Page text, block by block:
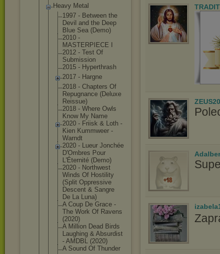
Heavy Metal
1997 - Between the
Devil and the Deep
Blue Sea (Demo)
2010 -
MASTERPIECE I
2012 - Test Of
Submission
2015 - Hyperthrash
2017 - Hargne
2018 - Chapters Of
Repugnance (Deluxe
Reissue)
2018 - Where Owls
Know My Name
2020 - Friisk & Loth -
Kien Kummweer -
Warndt
2020 - Lueur Jonchée
D'Ombres Pour
L'Éternité (Demo)
2020 - Northwest
Winds Of Hostility
(Split Oppressive
Descent & Sangre
De La Luna)
A Coup De Grace -
The Work Of Ravens
(2020)
A Million Dead Birds
Laughing & Absurdist
- AMDBL (2020)
A Sound Of Thunder